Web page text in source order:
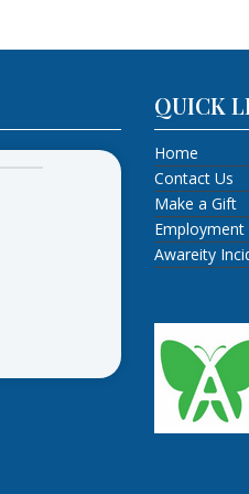
QUICK
Home
Contact Us
Make a Gift
Employment
Awareity